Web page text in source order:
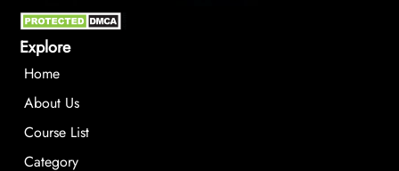
Explore
Home
About Us
Course List
Category